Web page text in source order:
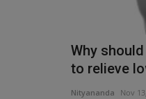
Why
to relieve
Nityananda Nov